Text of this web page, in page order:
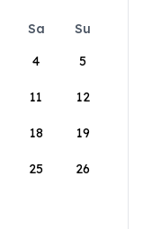
Sa
Su
4 5
11 12
18 19
25 26